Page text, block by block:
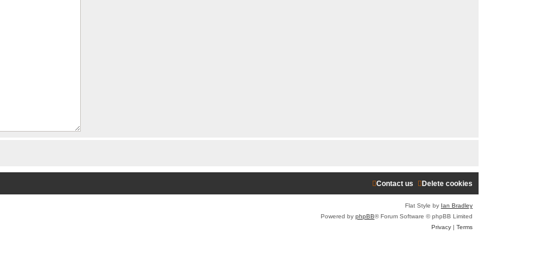
Delete cookies
Contact us
Flat Style by Ian Bradley
Powered by phpBB® Forum Software © phpBB Limited
Privacy | Terms